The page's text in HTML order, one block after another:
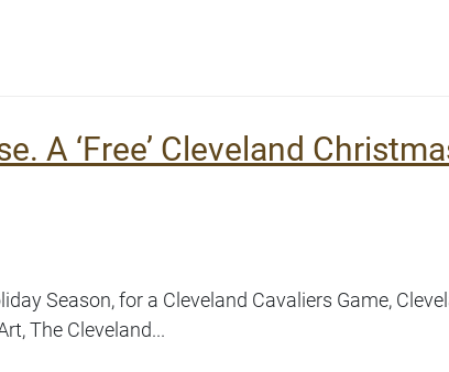
A ‘Free’ Cleveland
Season, for a Cleveland Cavaliers Game,
The Cleveland...